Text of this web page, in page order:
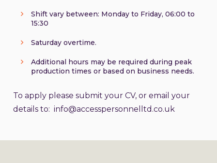
Shift vary between: Monday to Friday, 06:00 to
15:30
Saturday overtime.
Additional hours may be required during peak
production times or based on business needs.
To apply please submit your CV, or email your
details to: info@accesspersonnelltd.co.uk